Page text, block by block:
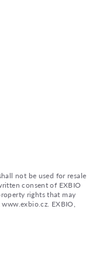
not be used for resale
consent of EXBIO
rights that may
EXBIO,